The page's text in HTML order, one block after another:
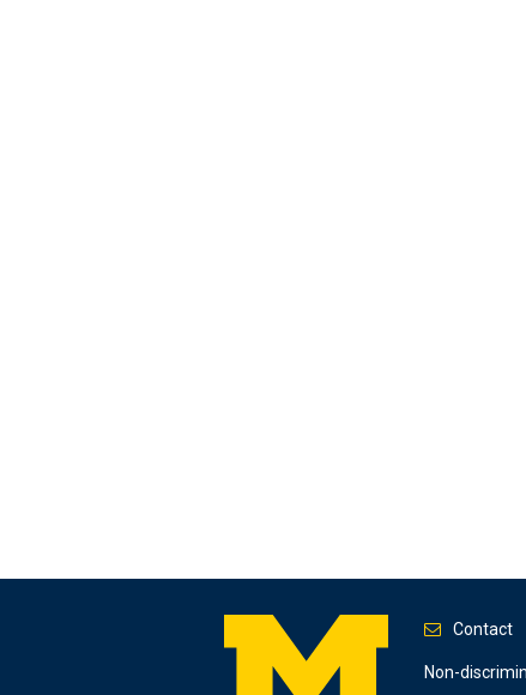
Contact
Footer
Non-